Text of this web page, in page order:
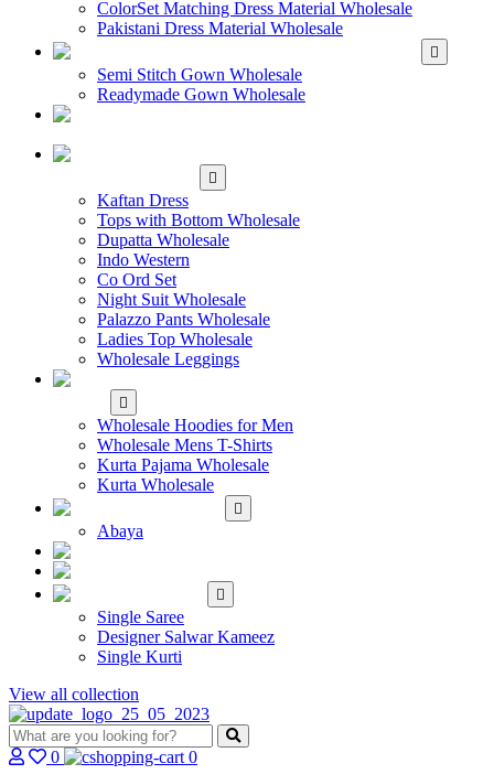
ColorSet Matching Dress Material Wholesale
Pakistani Dress Material Wholesale
Semi Stitch Gown Wholesale
Readymade Gown Wholesale
Kaftan Dress
Tops with Bottom Wholesale
Dupatta Wholesale
Indo Western
Co Ord Set
Night Suit Wholesale
Palazzo Pants Wholesale
Ladies Top Wholesale
Wholesale Leggings
Wholesale Hoodies for Men
Wholesale Mens T-Shirts
Kurta Pajama Wholesale
Kurta Wholesale
Abaya
Single Saree
Designer Salwar Kameez
Single Kurti
View all collection
0 0